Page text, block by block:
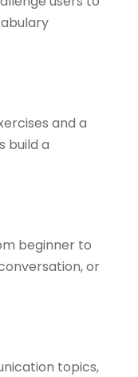
and a
build a
beginner to
or
topics,